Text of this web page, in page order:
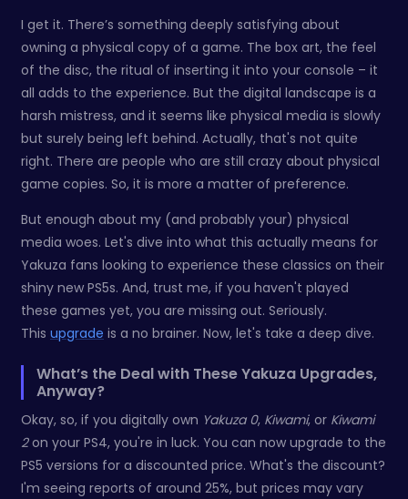
I get it. There’s something deeply satisfying about
owning a physical copy of a game. The box art, the feel
of the disc, the ritual of inserting it into your console – it
all adds to the experience. But the digital landscape is a
harsh mistress, and it seems like physical media is slowly
but surely being left behind. Actually, that's not quite
right. There are people who are still crazy about physical
game copies. So, it is more a matter of preference.
But enough about my (and probably your) physical
media woes. Let's dive into what this actually means for
Yakuza fans looking to experience these classics on their
shiny new PS5s. And, trust me, if you haven't played
these games yet, you are missing out. Seriously.
This upgrade is a no brainer. Now, let's take a deep dive.
What’s the Deal with These Yakuza Upgrades,
Anyway?
Okay, so, if you digitally own Yakuza 0, Kiwami, or Kiwami
2on your PS4, you're in luck. You can now upgrade to the
PS5 versions for a discounted price. What's the discount?
I'm seeing reports of around 25%, but prices may vary